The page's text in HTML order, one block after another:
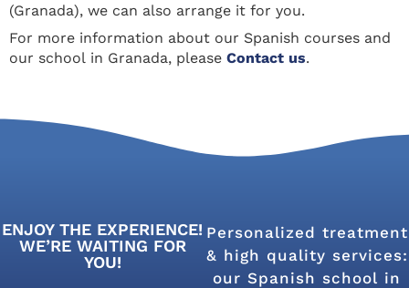
(Granada), we can also arrange it for you.
For more information about our Spanish courses and
our school in Granada, please Contact us.
ENJOY THE EXPERIENCE!
WE’RE WAITING FOR
YOU!
Personalized treatment
& high quality services:
our Spanish school in